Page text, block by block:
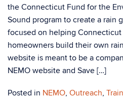
the Connecticut Fund for the
Sound program to create a rain
focused on helping Connecticut
homeowners build their own
website is meant to be a
NEMO website and Save […]
Posted in NEMO, Outreach,